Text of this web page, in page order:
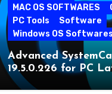
MAC OS SOFTWARES
PC Tools
Software
Windows OS Softwares
Advanced
19.5.0.226 for PC
Version